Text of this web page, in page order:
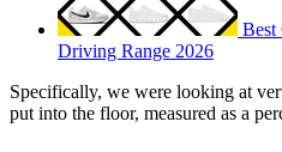
Best
Driving Range 2026
Specifically, we were looking at
put into the floor, measured as a